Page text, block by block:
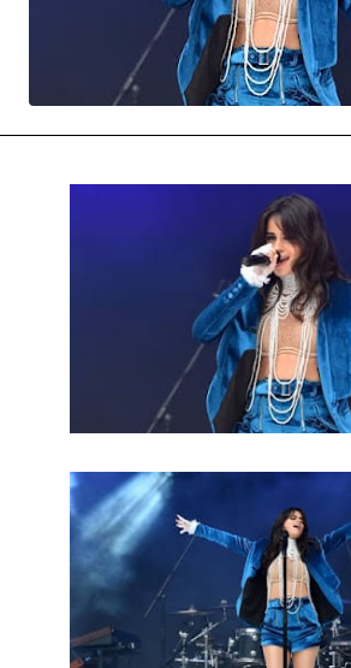
MOVIES & STREAMING MUSIC
MUSIC INTERVIEWS & PODCASTS MUSIQUE
NEWS & STORIES PAST BLAST
PRESENT DAY DEVELOPMENTS SKIN TALES
THE BLOG-BOY
MENSWEAR & MODEL
MENSWEAR & MODEL WATCH